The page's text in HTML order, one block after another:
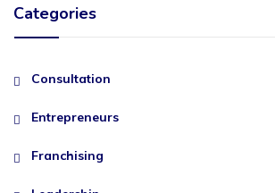
Categories
Consultation
Entrepreneurs
Franchising